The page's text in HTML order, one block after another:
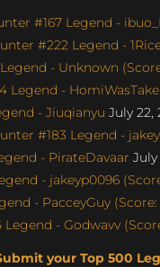
#167 Legend -
#222 Legend -
- Unknown
Legend -
- Jiuqianyu July 22,
#183 Legend -
- PirateDavaar July
- jakeyp0096
- PacceyGuy (Score:
- Godwavv
your Top 500